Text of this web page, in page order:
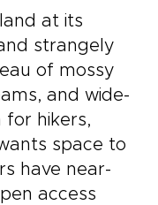
at its
strangely
of mossy
and wide-
for hikers,
space to
have near-
access